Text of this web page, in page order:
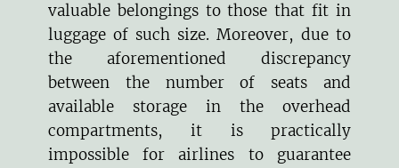
valuable belongings to those that fit in
luggage of such size. Moreover, due to
the aforementioned discrepancy
between the number of seats and
available storage in the overhead
compartments, it is practically
impossible for airlines to guarantee